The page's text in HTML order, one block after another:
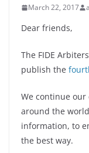
March 22, 2017
Dear friends,
The FIDE
publish the
We continue
around the
information, to
the best way.